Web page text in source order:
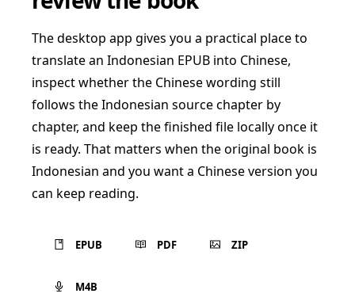
The desktop app gives you a practical place to
translate an Indonesian EPUB into Chinese,
inspect whether the Chinese wording still
follows the Indonesian source chapter by
chapter, and keep the finished file locally once it
is ready. That matters when the original book is
Indonesian and you want a Chinese version you
can keep reading.
EPUB PDF ZIP
M4B